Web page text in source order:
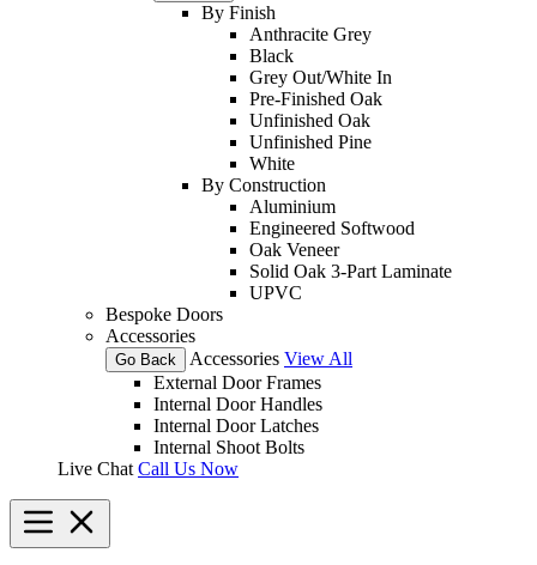
By Finish
Anthracite Grey
Black
Grey Out/White In
Pre-Finished Oak
Unfinished Oak
Unfinished Pine
White
By Construction
Aluminium
Engineered Softwood
Oak Veneer
Solid Oak 3-Part Laminate
UPVC
Bespoke Doors
Accessories
Go Back Accessories View All
External Door Frames
Internal Door Handles
Internal Door Latches
Internal Shoot Bolts
Live Chat Call Us Now